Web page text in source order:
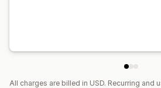
All charges are billed in USD. Recurring and